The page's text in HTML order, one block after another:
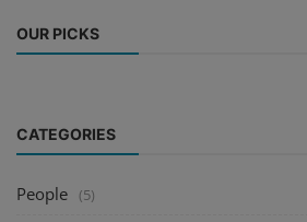
OUR PICKS
CATEGORIES
People (5)